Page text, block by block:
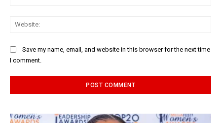
Save my name, email, and website in this browser for the next time
I comment.